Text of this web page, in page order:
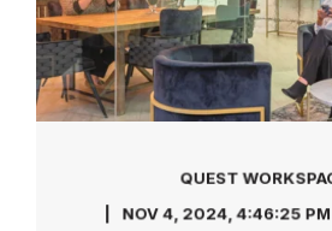
QUEST
NOV 4, 2024, 4:46:25 PM